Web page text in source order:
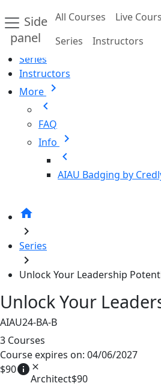
Side
panel
All Courses
Live
Series
Instructors
Home
All Courses
Series
Instructors
More chevron_right
chevron_left
FAQ
Info chevron_right
chevron_left
AIAU Badging by
home
chevron_right
Series
chevron_right
Unlock Your Leadership
Unlock Your
AIAU24-BA-B
3 Courses
Course expires on: 04/06/2027
$90info close
Architect$90